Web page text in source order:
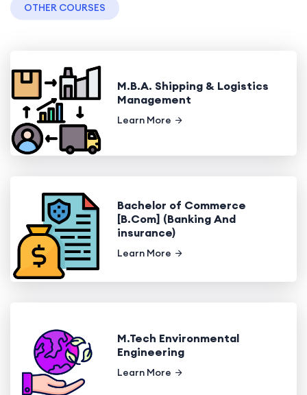
OTHER COURSES
M.B.A. Shipping & Logistics
Management
Learn More
Bachelor of Commerce
[B.Com] (Banking And
insurance)
Learn More
M.Tech Environmental
Engineering
Learn More